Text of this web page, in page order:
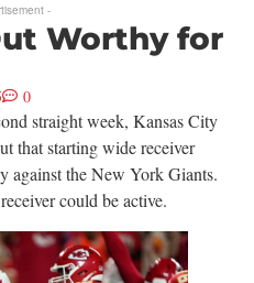
-
Worthy for
0
straight week, Kansas City
that starting wide receiver
the New York Giants.
could be active.